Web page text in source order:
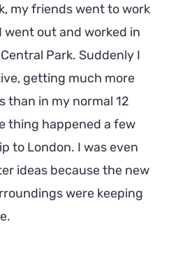
my friends went to work
went out and worked in
Park. Suddenly I
getting much more
than in my normal 12
thing happened a few
to London. I was even
ideas because the new
were keeping